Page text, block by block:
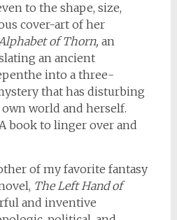
to the shape, size,
cover-art of her
of Thorn, an
an ancient
into a three-
that has disturbing
world and herself.
book to linger over and
of my favorite fantasy
The Left Hand of
and inventive